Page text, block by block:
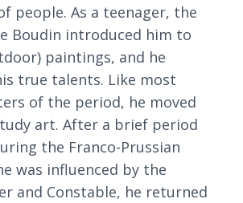
people. As a teenager, the
Boudin introduced him to
paintings, and he
true talents. Like most
of the period, he moved
art. After a brief period
the Franco-Prussian
was influenced by the
and Constable, he returned